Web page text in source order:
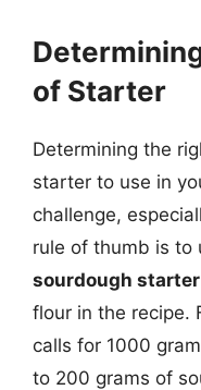
of Starter
Determining the
starter to use in
challenge,
rule of thumb is to
sourdough starter
flour in the recipe.
calls for 1000
to 200 grams of